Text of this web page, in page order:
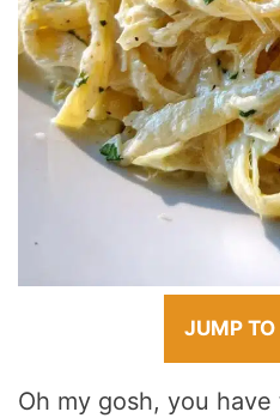
JUMP TO
Oh my gosh, you